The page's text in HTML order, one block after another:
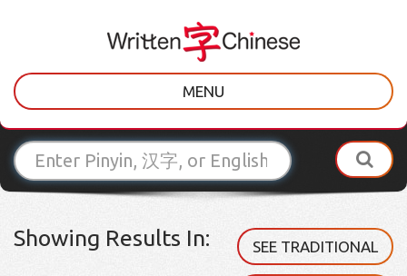
MENU
Showing Results In: SEE TRADITIONAL